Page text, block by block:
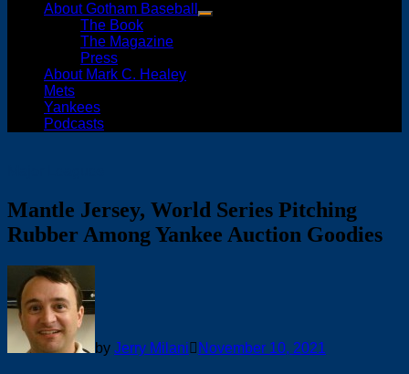
About Gotham Baseball
Show
The Book
The Magazine
Press
About Mark C. Healey
Mets
Yankees
Podcasts
Mantle Jersey, World Series Pitching
Rubber Among Yankee Auction Goodies
by Jerry Milani
November 10, 2021